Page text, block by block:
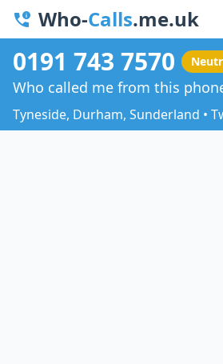
Who-Calls.me.uk
0191 743 7570
Who called me from this
Tyneside, Durham, Sunderland •